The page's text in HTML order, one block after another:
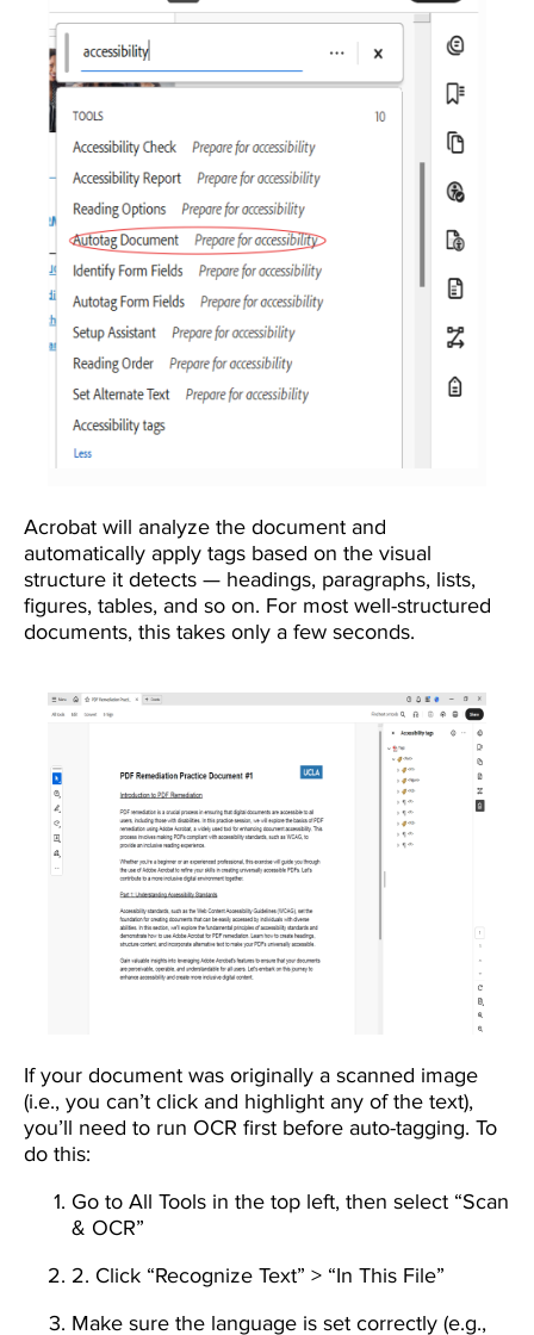
Acrobat will analyze the document and
automatically apply tags based on the visual
structure it detects — headings, paragraphs, lists,
figures, tables, and so on. For most well-structured
documents, this takes only a few seconds.
Image
If your document was originally a scanned image
(i.e., you can’t click and highlight any of the text),
you’ll need to run OCR first before auto-tagging. To
do this:
Go to All Tools in the top left, then select “Scan
& OCR”
2. Click “Recognize Text” > “In This File”
Make sure the language is set correctly (e.g.,